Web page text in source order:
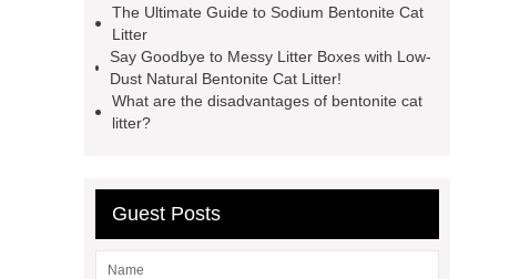
The Ultimate Guide to Sodium Bentonite Cat
Litter
Say Goodbye to Messy Litter Boxes with Low-
Dust Natural Bentonite Cat Litter!
What are the disadvantages of bentonite cat
litter?
Guest Posts